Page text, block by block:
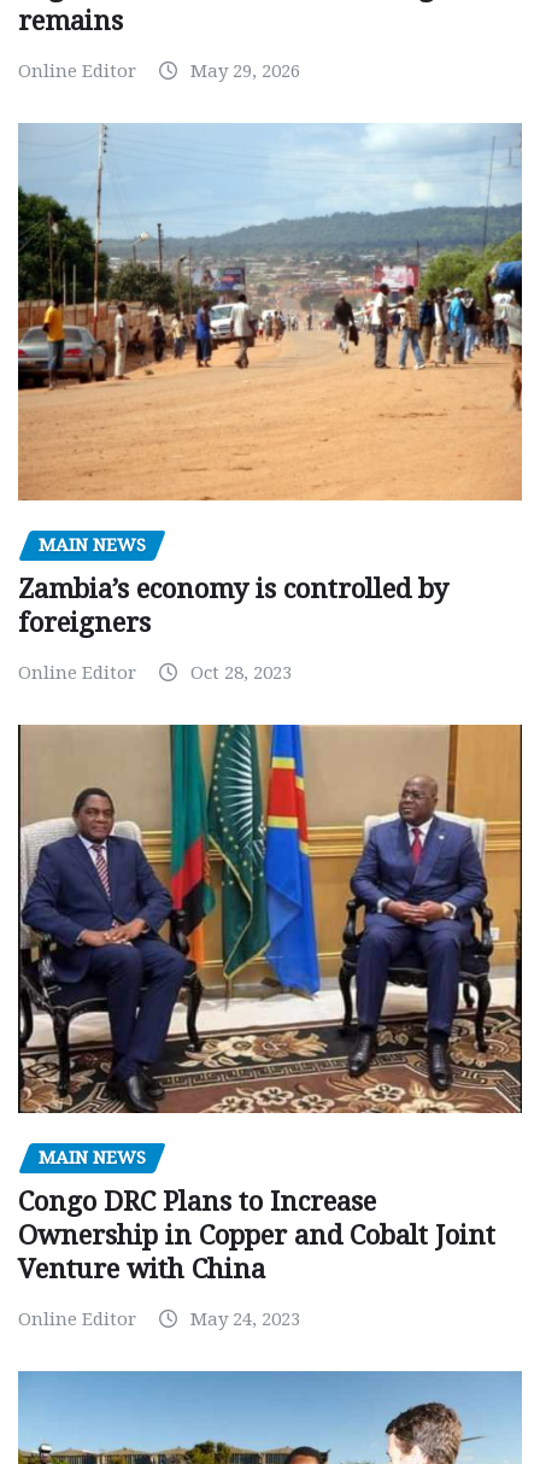
remains
Online Editor May 29, 2026
MAIN NEWS
Zambia’s economy is controlled by
foreigners
Online Editor Oct 28, 2023
MAIN NEWS
Congo DRC Plans to Increase
Ownership in Copper and Cobalt Joint
Venture with China
Online Editor May 24, 2023